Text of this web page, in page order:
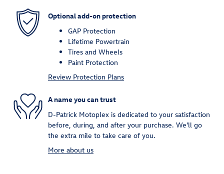
Optional add-on protection
GAP Protection
Lifetime Powertrain
Tires and Wheels
Paint Protection
Review Protection Plans
A name you can trust
D-Patrick Motoplex is dedicated to your satisfaction
before, during, and after your purchase. We'll go
the extra mile to take care of you.
More about us